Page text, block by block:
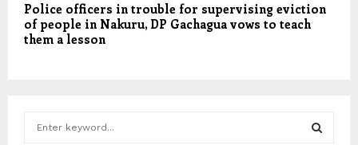
Police officers in trouble for supervising eviction
of people in Nakuru, DP Gachagua vows to teach
them a lesson